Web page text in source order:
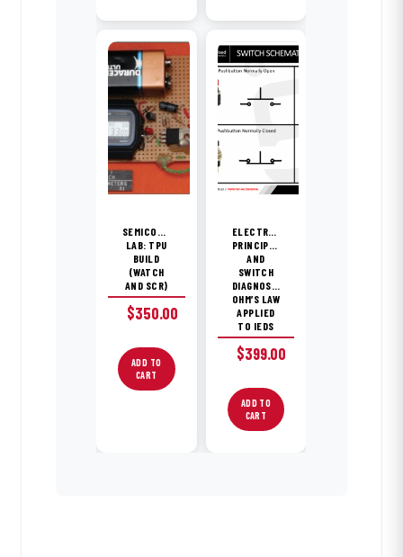
SEMICONDUCTOR
LAB: TPU
BUILD
(WATCH
AND SCR)
$350.00
ADD TO
CART
ELECTRONICS
PRINCIPLES
AND
SWITCH
DIAGNOSTICS;
OHM’S LAW
APPLIED
TO IEDS
$399.00
ADD TO
CART